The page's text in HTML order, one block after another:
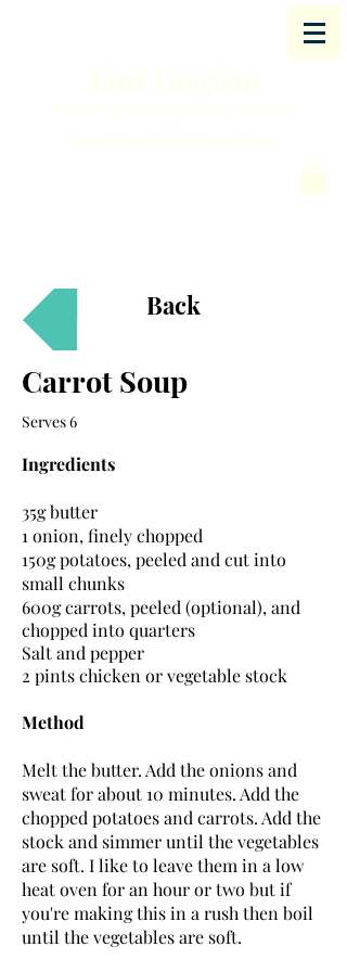
Tara Vaughan
Confidence & Behavioural Change Coaching
Sports & Remedial Soft Tissue Therapy
Back
Carrot Soup
Serves 6
Ingredients
35g butter
1 onion, finely chopped
150g potatoes, peeled and cut into
small chunks
600g carrots, peeled (optional), and
chopped into quarters
Salt and pepper
2 pints chicken or vegetable stock
Method
Melt the butter. Add the onions and
sweat for about 10 minutes. Add the
chopped potatoes and carrots. Add the
stock and simmer until the vegetables
are soft. I like to leave them in a low
heat oven for an hour or two but if
you're making this in a rush then boil
until the vegetables are soft.